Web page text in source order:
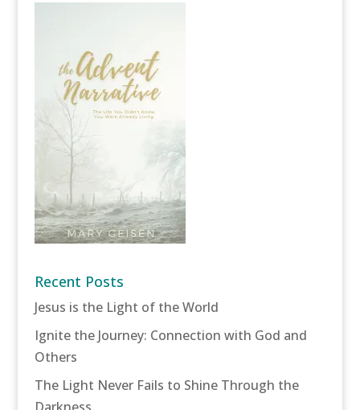
Recent Posts
Jesus is the Light of the World
Ignite the Journey: Connection with God and
Others
The Light Never Fails to Shine Through the
Darkness